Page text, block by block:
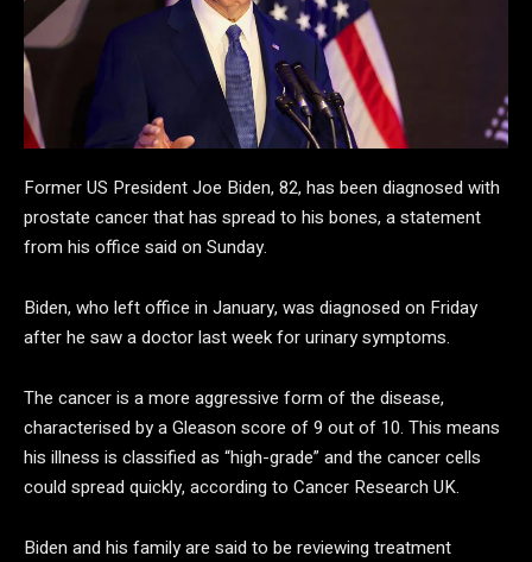
Former US President Joe Biden, 82, has been diagnosed with
prostate cancer that has spread to his bones, a statement
from his office said on Sunday.
Biden, who left office in January, was diagnosed on Friday
after he saw a doctor last week for urinary symptoms.
The cancer is a more aggressive form of the disease,
characterised by a Gleason score of 9 out of 10. This means
his illness is classified as “high-grade” and the cancer cells
could spread quickly, according to Cancer Research UK.
Biden and his family are said to be reviewing treatment